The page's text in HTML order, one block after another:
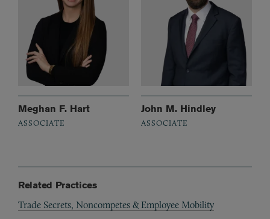
Meghan F. Hart
ASSOCIATE
John M. Hindley
ASSOCIATE
Related Practices
Trade Secrets, Noncompetes & Employee Mobility